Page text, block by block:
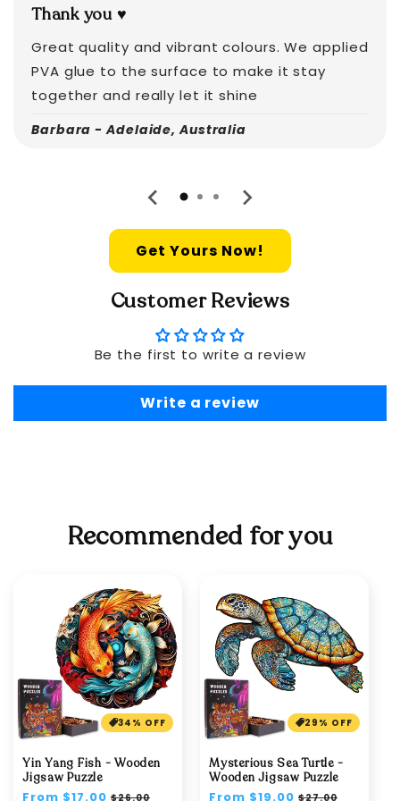
Thank you ♥️
Great quality and vibrant colours. We applied
PVA glue to the surface to make it stay
together and really let it shine
Barbara - Adelaide, Australia
Get Yours Now!
Customer Reviews
Be the first to write a review
Write a review
Recommended for you
34% OFF
Yin Yang Fish - Wooden
Jigsaw Puzzle
Regular
From $17.00 Sale
$26.00
29% OFF
Mysterious Sea Turtle -
Wooden Jigsaw Puzzle
Regular
From $19.00 Sale
$27.00